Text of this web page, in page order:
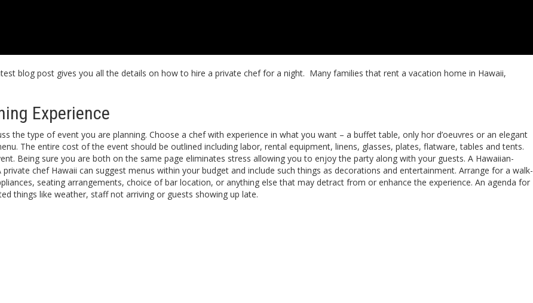
blog post gives you all the details on how to hire a private chef for a night. Many families that rent a vacation home in Hawaii,
Experience
the type of event you are planning. Choose a chef with experience in what you want – a buffet table, only hor d’oeuvres or an elegant
The entire cost of the event should be outlined including labor, rental equipment, linens, glasses, plates, flatware, tables and tents.
Being sure you are both on the same page eliminates stress allowing you to enjoy the party along with your guests. A Hawaiian-
chef Hawaii can suggest menus within your budget and include such things as decorations and entertainment. Arrange for a walk-
seating arrangements, choice of bar location, or anything else that may detract from or enhance the experience. An agenda for
things like weather, staff not arriving or guests showing up late.